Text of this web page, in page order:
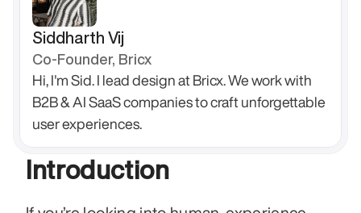
Siddharth Vij
Co-Founder, Bricx
Hi, I'm Sid. I lead design at Bricx. We work with
B2B & AI SaaS companies to craft unforgettable
user experiences.
Introduction